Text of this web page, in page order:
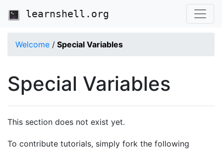
learnshell.org
Welcome / Special Variables
Special Variables
This section does not exist yet.
To contribute tutorials, simply fork the following